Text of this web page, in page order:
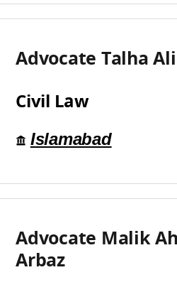
Advocate Talha
Civil Law
Islamabad
Advocate Malik
Arbaz